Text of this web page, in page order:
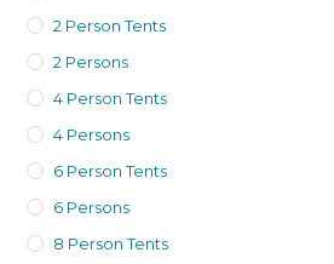
2 Person Tents
2 Persons
4 Person Tents
4 Persons
6 Person Tents
6 Persons
8 Person Tents